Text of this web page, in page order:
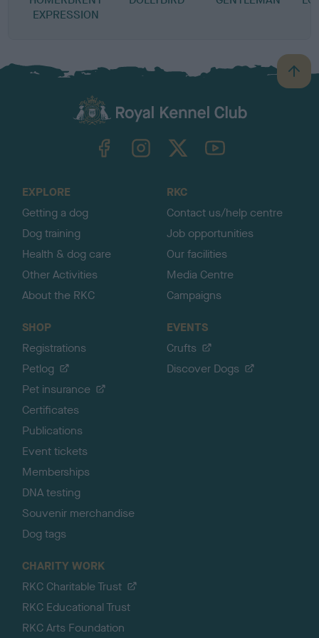
EXPRESSION
B
a
TheKennelClubUK on YouTube
EXPLORE
Getting a dog
Dog training
Health & dog care
Other Activities
About the RKC
RKC
Contact us/help centre
Job opportunities
Our facilities
Media Centre
Campaigns
SHOP
Registrations
Petlog
Pet insurance
Certificates
Publications
Event tickets
Memberships
DNA testing
Souvenir merchandise
Dog tags
EVENTS
Crufts
Discover Dogs
CHARITY WORK
RKC Charitable Trust
RKC Educational Trust
RKC Arts Foundation